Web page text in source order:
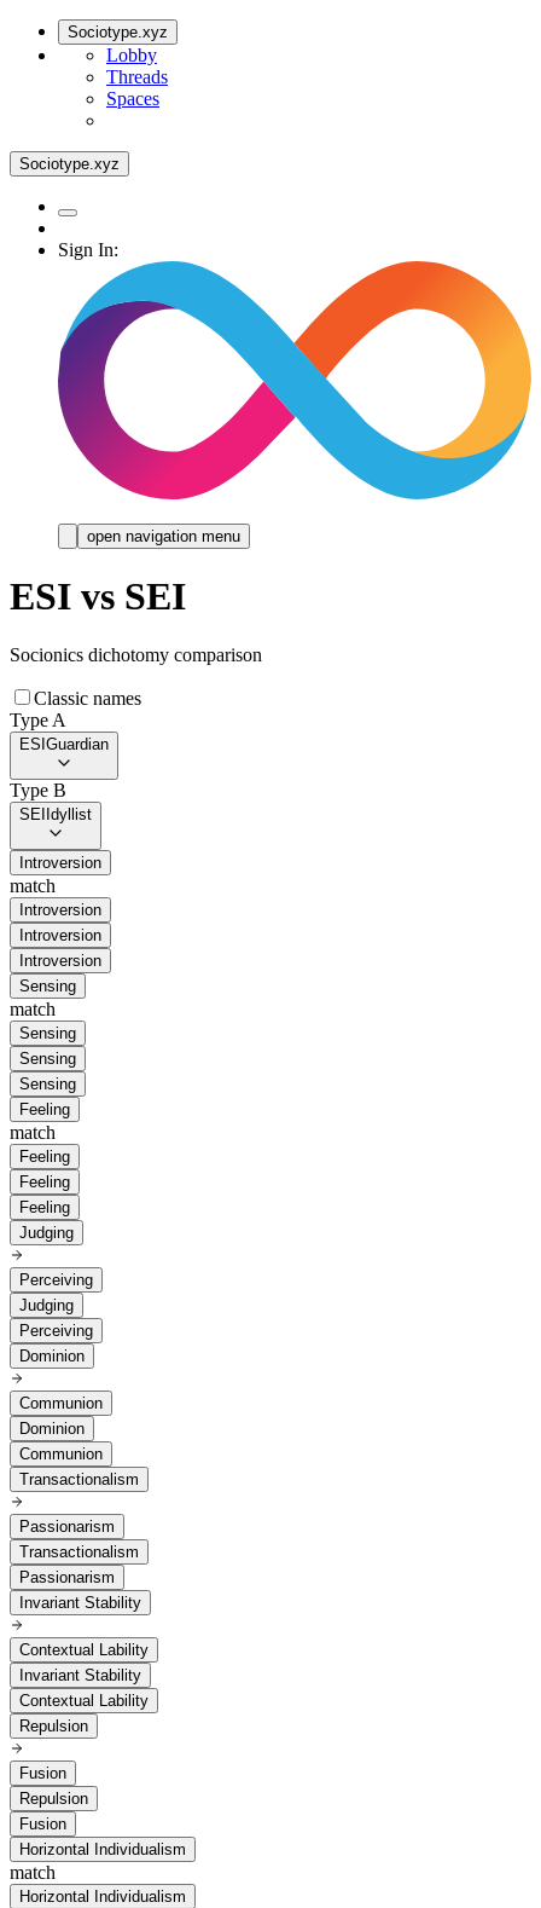
Sociotype.xyz
Lobby
Threads
Spaces
Sociotype.xyz
Sign In:
open navigation menu
ESI vs SEI
Socionics dichotomy comparison
Classic names
Type A
ESI Guardian
Type B
SEI Idyllist
Introversion
match
Introversion
Introversion
Introversion
Sensing
match
Sensing
Sensing
Sensing
Feeling
match
Feeling
Feeling
Feeling
Judging
Perceiving
Judging
Perceiving
Dominion
Communion
Dominion
Communion
Transactionalism
Passionarism
Transactionalism
Passionarism
Invariant Stability
Contextual Lability
Invariant Stability
Contextual Lability
Repulsion
Fusion
Repulsion
Fusion
Horizontal Individualism
match
Horizontal Individualism